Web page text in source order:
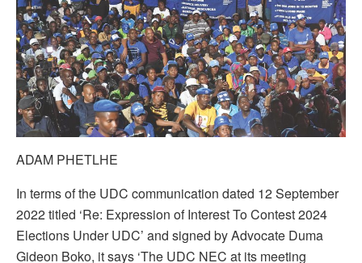
ADAM PHETLHE
In terms of the UDC communication dated 12 September
2022 titled ‘Re: Expression of Interest To Contest 2024
Elections Under UDC’ and signed by Advocate Duma
Gideon Boko, it says ‘The UDC NEC at its meeting